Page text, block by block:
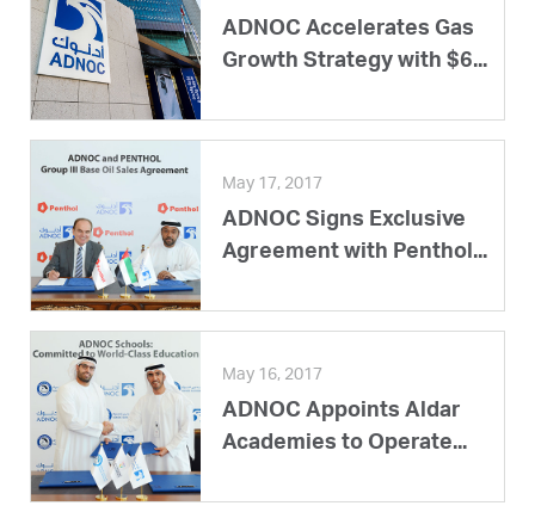
ADNOC Accelerates Gas
Growth Strategy with $6...
May 17, 2017
ADNOC Signs Exclusive
Agreement with Penthol...
May 16, 2017
ADNOC Appoints Aldar
Academies to Operate...